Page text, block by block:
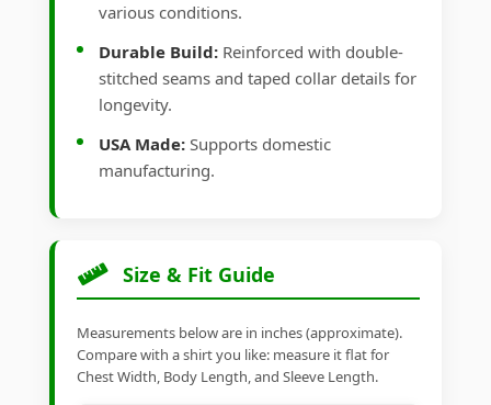
various conditions.
Durable Build: Reinforced with double-
stitched seams and taped collar details for
longevity.
USA Made: Supports domestic
manufacturing.
Size & Fit Guide
Measurements below are in inches (approximate).
Compare with a shirt you like: measure it flat for
Chest Width, Body Length, and Sleeve Length.